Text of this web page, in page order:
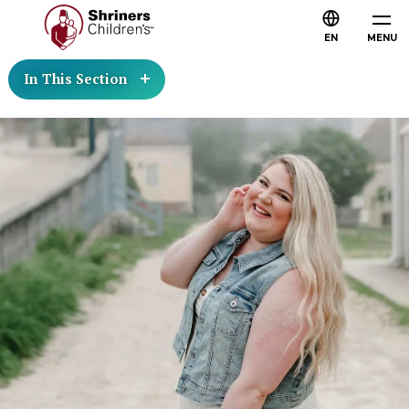
MENU
EN
In This Section